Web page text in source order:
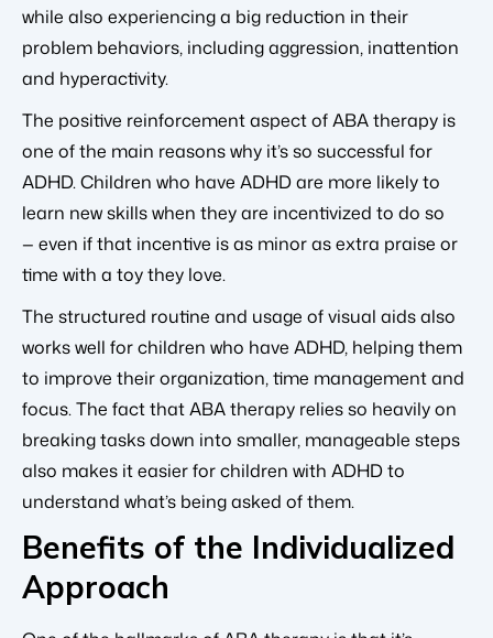
while also experiencing a big reduction in their
problem behaviors, including aggression, inattention
and hyperactivity.
The positive reinforcement aspect of ABA therapy is
one of the main reasons why it’s so successful for
ADHD. Children who have ADHD are more likely to
learn new skills when they are incentivized to do so
— even if that incentive is as minor as extra praise or
time with a toy they love.
The structured routine and usage of visual aids also
works well for children who have ADHD, helping them
to improve their organization, time management and
focus. The fact that ABA therapy relies so heavily on
breaking tasks down into smaller, manageable steps
also makes it easier for children with ADHD to
understand what’s being asked of them.
Benefits of the Individualized
Approach